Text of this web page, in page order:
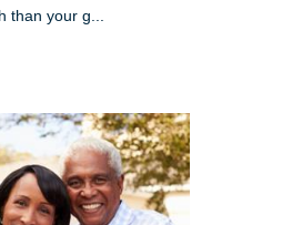
than your g...